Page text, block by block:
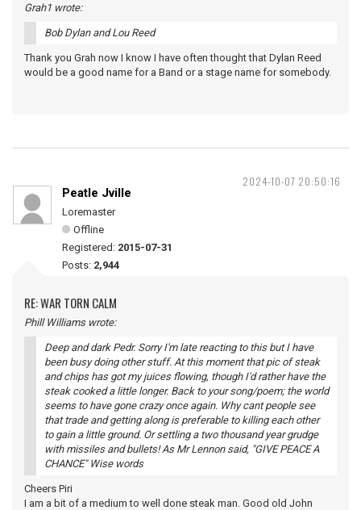
Grah1 wrote:
Bob Dylan and Lou Reed
Thank you Grah now I know I have often thought that Dylan Reed
would be a good name for a Band or a stage name for somebody.
2024-10-07 20:50:16
Peatle Jville
Loremaster
Offline
Registered: 2015-07-31
Posts: 2,944
RE: WAR TORN CALM
Phill Williams wrote:
Deep and dark Pedr. Sorry I'm late reacting to this but I have
been busy doing other stuff. At this moment that pic of steak
and chips has got my juices flowing, though I'd rather have the
steak cooked a little longer. Back to your song/poem; the world
seems to have gone crazy once again. Why cant people see
that trade and getting along is preferable to killing each other
to gain a little ground. Or settling a two thousand year grudge
with missiles and bullets! As Mr Lennon said, "GIVE PEACE A
CHANCE" Wise words
Cheers Piri
I am a bit of a medium to well done steak man. Good old John